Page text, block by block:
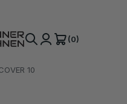
(0)
10